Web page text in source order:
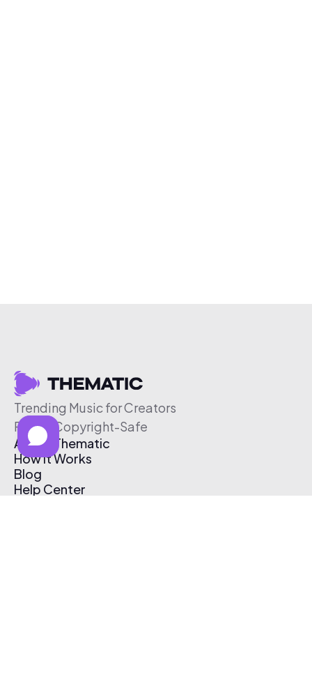
Trending Music for Creators
Free & Copyright-Safe
About Thematic
How It Works
Blog
Help Center